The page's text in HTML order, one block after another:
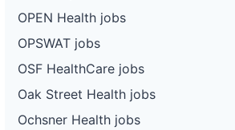
OPEN Health jobs
OPSWAT jobs
OSF HealthCare jobs
Oak Street Health jobs
Ochsner Health jobs